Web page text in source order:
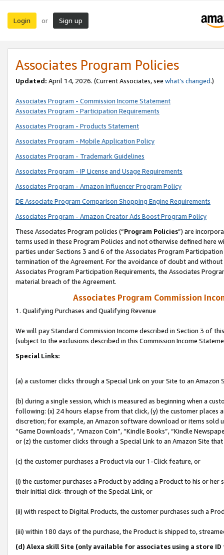
Login or Sign up
Associates Program Policies
Updated: April 14, 2026. (Current Associates, see what’s changed.)
Associates Program - Commission Income Statement
Associates Program - Participation Requirements
Associates Program - Products Statement
Associates Program - Mobile Application Policy
Associates Program - Trademark Guidelines
Associates Program - IP License and Usage Requirements
Associates Program - Amazon Influencer Program Policy
DE Associate Program Comparison Shopping Engine Requirements
Associates Program - Amazon Creator Ads Boost Program Policy
These Associates Program policies (“Program Policies”) are
terms used in these Program Policies and not otherwise defined
parties under Sections 3 and 6 of the Associates Program
termination of the Agreement. For the avoidance of doubt and
Associates Program Participation Requirements, the Associates
material breach of the Agreement.
Associates Program Commission
1. Qualifying Purchases and Qualifying Revenue
We will pay Standard Commission Income described in Section 3 of
(subject to the exclusions described in this Commission Income
Special Links:
(a) a customer clicks through a Special Link on your Site to an Amazon
(b) during a single session, which is measured as beginning when a
following: (x) 24 hours elapse from that click, (y) the customer
discretion; for example, an Amazon software download or items sold
“Game Downloads”, “Amazon Coin”, “Kindle Books”, “Kindle
or (z) the customer clicks through a Special Link to an Amazon Site
(c) the customer purchases a Product via our 1-Click feature, or
(i) the customer purchases a Product by adding a Product to his or
their initial click-through of the Special Link, or
(ii) with respect to Digital Products, the customer purchases such a
(iii) within 180 days of the purchase, the Product is shipped to,
(d) Alexa skill Site (only available for associates using a store